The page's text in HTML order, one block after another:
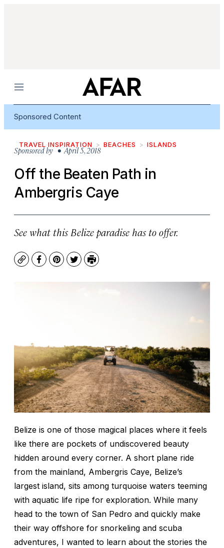
Menu
Sponsored Content
TRAVEL INSPIRATION BEACHES ISLANDS
Sponsored by • April 5, 2018
Off the Beaten Path in
Ambergris Caye
See what this Belize paradise has to offer.
CopyFacebook
Pinterest
TwitterPrint
Belize is one of those magical places where it feels
like there are pockets of undiscovered beauty
hidden around every corner. A short plane ride
from the mainland, Ambergris Caye, Belize’s
largest island, sits among turquoise waters teeming
with aquatic life ripe for exploration. While many
head to the town of San Pedro and quickly make
their way offshore for snorkeling and scuba
adventures, I wanted to learn about the stories the